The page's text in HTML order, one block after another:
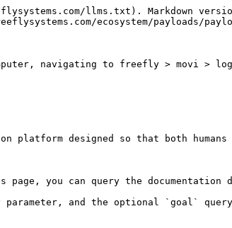
llms.txt). Markdown
ecosystem/payloads/
navigating to freefly > movi
platform designed so that both
you can query the documentation
parameter, and the optional `goal`